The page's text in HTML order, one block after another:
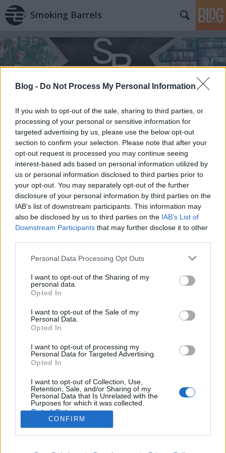
Blog - Do Not Process My Personal Information
If you wish to opt-out of the sale, sharing to third parties, or
processing of your personal or sensitive information for
targeted advertising by us, please use the below opt-out
section to confirm your selection. Please note that after your
opt-out request is processed you may continue seeing
interest-based ads based on personal information utilized by
us or personal information disclosed to third parties prior to
your opt-out. You may separately opt-out of the further
disclosure of your personal information by third parties on the
IAB’s list of downstream participants. This information may
also be disclosed by us to third parties on the IAB’s List of
Downstream Participants that may further disclose it to other
Please note that this website/app uses one or more Google
not limited to your visit or usage behaviour. You may click to
grant or deny consent to Google and its third-party tags to
use your data for below specified purposes in below Google
consent section.
Personal Data Processing Opt Outs
I want to opt-out of the Sharing of my
personal data.
Opted In
I want to opt-out of the Sale of my
Personal Data.
Opted In
I want to opt-out of processing my
Personal Data for Targeted Advertising.
Opted In
I want to opt-out of Collection, Use,
Retention, Sale, and/or Sharing of my
Personal Data that Is Unrelated with the
Purposes for which it was collected.
Opted Out
I want to allow Google to enable storage
CONFIRM
Smoking Barrels
Könyvkritika: Elle Cosimano: Finlay
Donovan bedobja magát (2023)
Finlay Donovan kalandjai harmadjára is nagyon
szórakoztatóak
FilmBaráth•2023. június 26.
szórakoztatóak. Az első rész lehengerlő volt, a
második is hozta a szintet, ezért nagyon nem lehetett
amelyet azonban szerencsére sikeresen megugrott.
Ismét egy agyamenten őrült történetet kaptunk,…